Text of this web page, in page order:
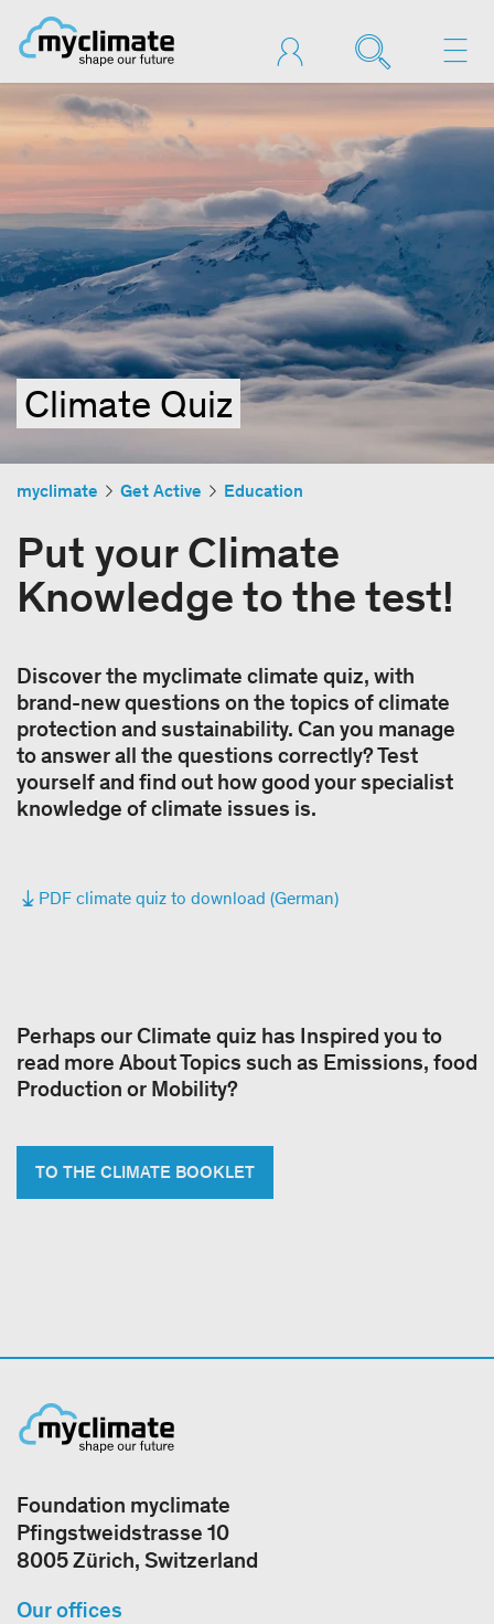
Climate Quiz
myclimate Get Active Education
Put your Climate
Knowledge to the test!
Discover the myclimate climate quiz, with
brand-new questions on the topics of climate
protection and sustainability. Can you manage
to answer all the questions correctly? Test
yourself and find out how good your specialist
knowledge of climate issues is.
PDF climate quiz to download (German)
Perhaps our Climate quiz has Inspired you to
read more About Topics such as Emissions, food
Production or Mobility?
TO THE CLIMATE BOOKLET
Foundation myclimate
Pfingstweidstrasse 10
8005 Zürich, Switzerland
Our offices